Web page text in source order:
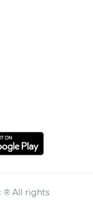
® All rights